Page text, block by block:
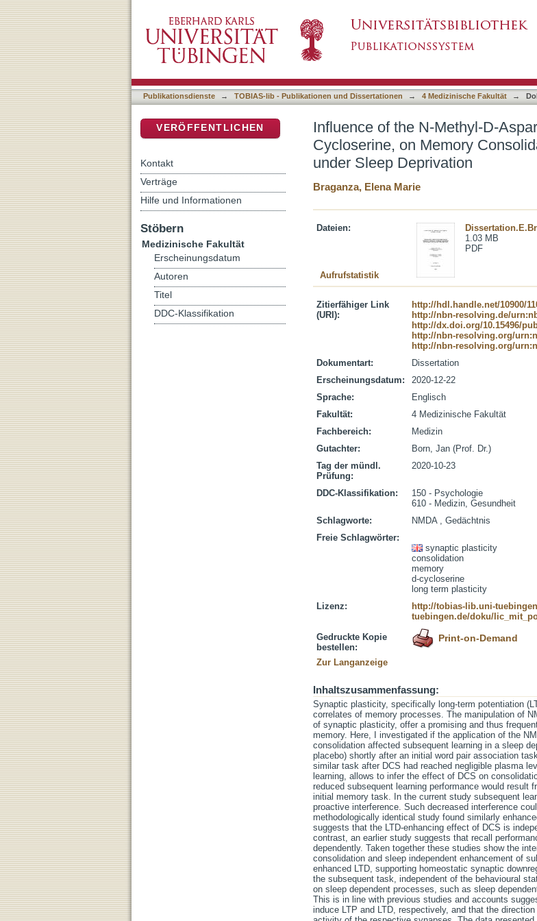
Consolidation and subsequent Learning under Sleep
Publikationsdienste → TOBIAS-lib - Publikationen und Dissertationen → 4 Medizinische Fakultät →
Influence of the N-Methyl-D-
Cycloserine, on Memory
under Sleep Deprivation
Braganza, Elena Marie
Dateien:
1.03 MB
PDF
Aufrufstatistik
Zitierfähiger Link
(URI):
http://hdl.handle.net/10900/
http://nbn-resolving.de/
http://dx.doi.org/10.15496/
http://nbn-resolving.org/
http://nbn-resolving.org/
Dokumentart:
Dissertation
Erscheinungsdatum:
2020-12-22
Sprache:
Englisch
Fakultät:
4 Medizinische Fakultät
Fachbereich:
Medizin
Gutachter:
Born, Jan (Prof. Dr.)
Tag der mündl.
Prüfung:
2020-10-23
DDC-Klassifikation:
150 - Psychologie
610 - Medizin, Gesundheit
Schlagworte:
NMDA , Gedächtnis
Freie Schlagwörter:
synaptic plasticity
consolidation
memory
d-cycloserine
long term plasticity
Lizenz:
http://tobias-lib.uni-
tuebingen.de/doku/
Gedruckte Kopie
bestellen:
Print-on-Demand
Zur Langanzeige
Inhaltszusammenfassung:
Synaptic plasticity, specifically long-term potentiation
correlates of memory processes. The manipulation of
of synaptic plasticity, offer a promising and thus
memory. Here, I investigated if the application of the
consolidation affected subsequent learning in a sleep
placebo) shortly after an initial word pair association
similar task after DCS had reached negligible plasma
learning, allows to infer the effect of DCS on
reduced subsequent learning performance would result
initial memory task. In the current study subsequent
proactive interference. Such decreased interference
methodologically identical study found similarly
suggests that the LTD-enhancing effect of DCS is
contrast, an earlier study suggests that recall
dependently. Taken together these studies show the
consolidation and sleep independent enhancement of
enhanced LTD, supporting homeostatic synaptic
the subsequent task, independent of the behavioural
on sleep dependent processes, such as sleep
This is in line with previous studies and accounts
induce LTP and LTD, respectively, and that the
VERÖFFENTLICHEN
Kontakt
Verträge
Hilfe und Informationen
Stöbern
Medizinische Fakultät
Erscheinungsdatum
Autoren
Titel
DDC-Klassifikation